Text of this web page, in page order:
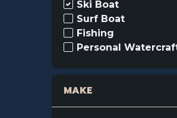
Ski Boat
Surf Boat
Fishing
Personal
MAKE